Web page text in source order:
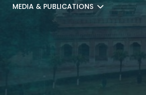
MEDIA & PUBLICATIONS